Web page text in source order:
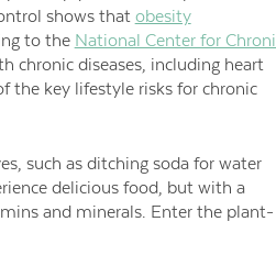
shows that obesity
to the National Center for
chronic diseases, including heart
the key lifestyle risks for chronic
such as ditching soda for water
delicious food, but with a
and minerals. Enter the plant-